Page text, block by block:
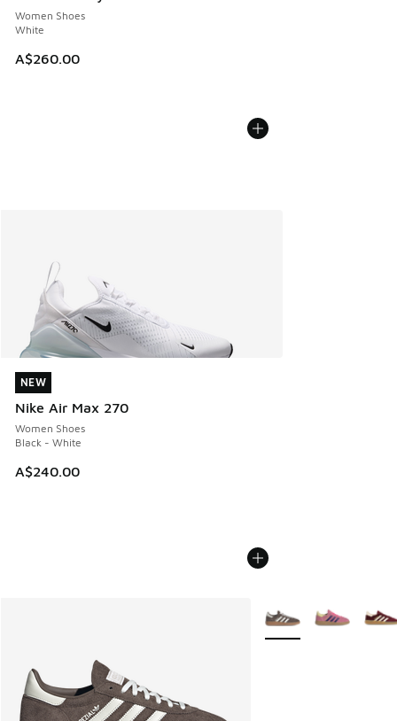
Women Shoes
White
A$260.00
NEW
Nike Air Max 270
Women Shoes
Black - White
A$240.00
NEW
More Colors Available